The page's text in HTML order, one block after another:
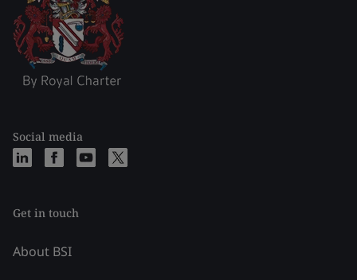
Social media
Get in touch
About BSI